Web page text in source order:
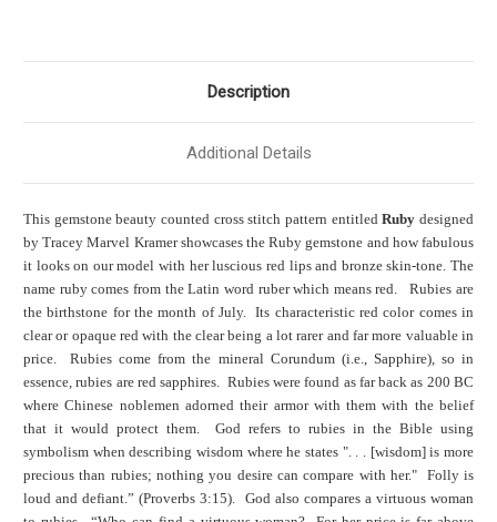
Description
Additional Details
This gemstone beauty counted cross stitch pattern entitledRuby designed
by Tracey Marvel Kramer showcases the Ruby gemstone and how fabulous
it looks on our model with her luscious red lips and bronze skin-tone. The
name ruby comes from the Latin word ruber which means red. Rubies are
the birthstone for the month of July. Its characteristic red color comes in
clear or opaque red with the clear being a lot rarer and far more valuable in
price. Rubies come from the mineral Corundum (i.e., Sapphire), so in
essence, rubies are red sapphires. Rubies were found as far back as 200 BC
where Chinese noblemen adorned their armor with them with the belief
that it would protect them. God refers to rubies in the Bible using
symbolism when describing wisdom where he states ". . . [wisdom] is more
precious than rubies; nothing you desire can compare with her." Folly is
loud and defiant.” (Proverbs 3:15). God also compares a virtuous woman